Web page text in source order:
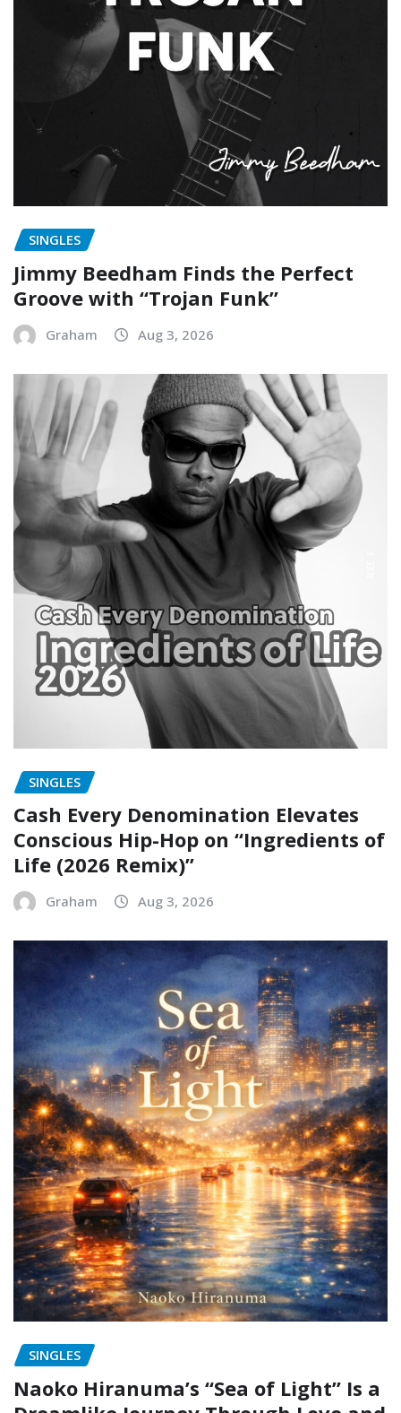
SINGLES
Jimmy Beedham Finds the Perfect
Groove with “Trojan Funk”
Graham Aug 3, 2026
SINGLES
Cash Every Denomination Elevates
Conscious Hip-Hop on “Ingredients of
Life (2026 Remix)”
Graham Aug 3, 2026
SINGLES
Naoko Hiranuma’s “Sea of Light” Is a